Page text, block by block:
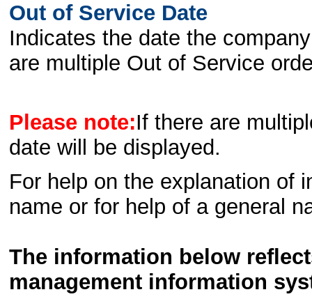
Out of Service Date
Indicates the date the
are multiple Out of Service
Please note:If there are
date will be displayed.
For help on the explanation of
name or for help of a general
The information below
management information